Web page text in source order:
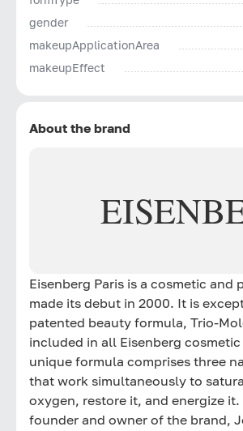
gender
makeupApplicationArea
makeupEffect
About the brand
Eisenberg Paris is a cosmetic and
made its debut in 2000. It is
patented beauty formula, Trio-
included in all Eisenberg
unique formula comprises three
that work simultaneously to
oxygen, restore it, and energize it.
founder and owner of the brand,